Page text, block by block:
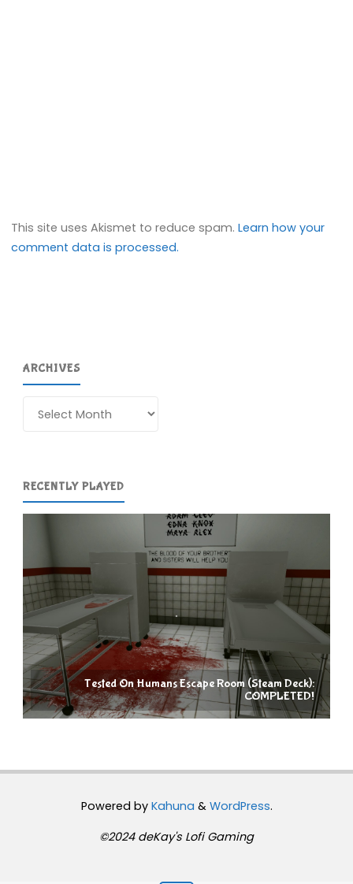
This site uses Akismet to reduce spam.Learn how your
comment data is processed.
ARCHIVES
RECENTLY PLAYED
Tested On Humans Escape Room (Steam Deck):
COMPLETED!
Powered byKahuna & WordPress.
©2024 deKay's Lofi Gaming